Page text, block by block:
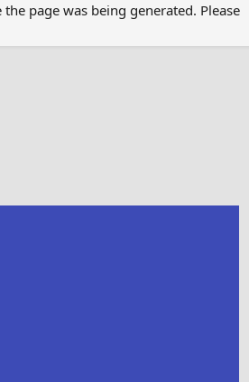
page was being generated. Please